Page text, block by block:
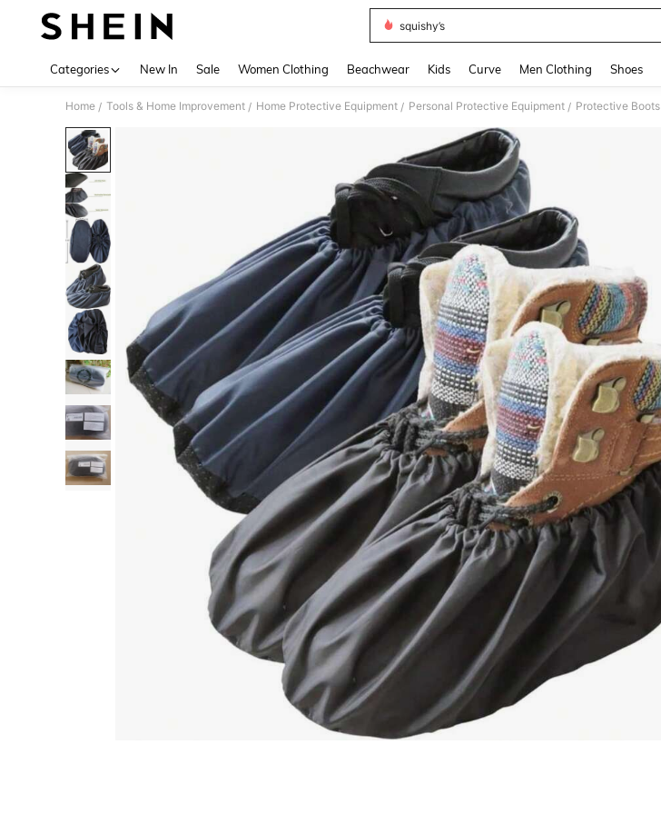
squishy’s
Categories New In Sale Women Clothing Beachwear Kids Curve Men Clothing Shoes
Home / Tools & Home Improvement / Home Protective Equipment / Personal Protective Equipment / Protective Boots